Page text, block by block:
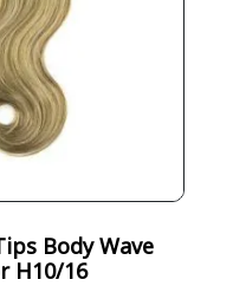
Body Wave
H10/16